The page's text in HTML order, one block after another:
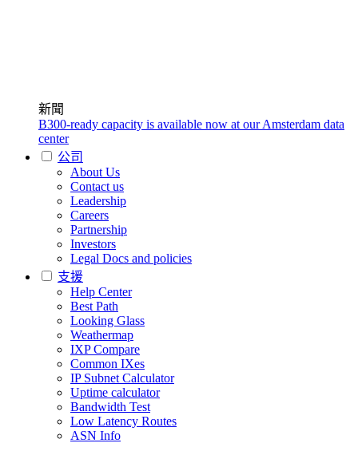
新聞
B300-ready capacity is available now at our Amsterdam data
center
公司
About Us
Contact us
Leadership
Careers
Partnership
Investors
Legal Docs and policies
支援
Help Center
Best Path
Looking Glass
Weathermap
IXP Compare
Common IXes
IP Subnet Calculator
Uptime calculator
Bandwidth Test
Low Latency Routes
ASN Info